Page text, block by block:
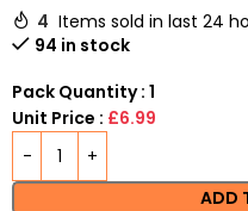
4 Items sold in last 24
94 in stock
Pack Quantity : 1
Unit Price : £6.99
ADD